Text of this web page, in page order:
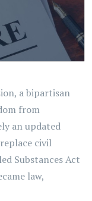
a bipartisan
from
an updated
civil
Substances Act
law,